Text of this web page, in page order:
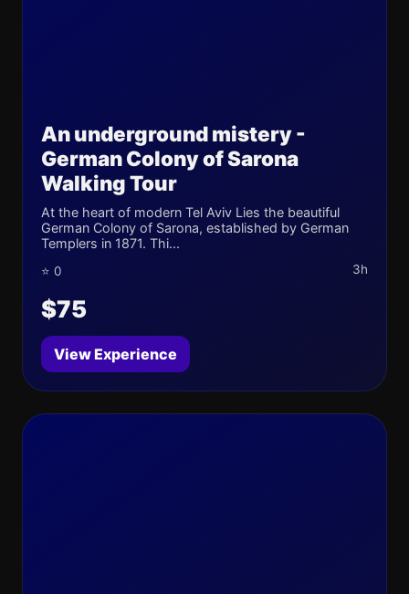
An underground mistery -
German Colony of Sarona
Walking Tour
At the heart of modern Tel Aviv Lies the beautiful
German Colony of Sarona, established by German
Templers in 1871. Thi...
⭐ 0 3h
$75
View Experience